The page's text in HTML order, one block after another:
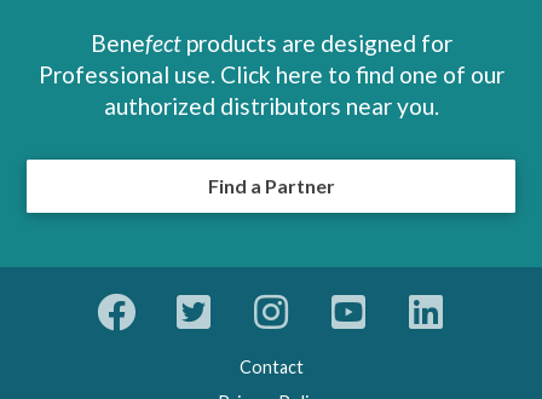
Benefectproducts are designed for
Professional use. Click here to find one of our
authorized distributors near you.
Find a Partner
Contact